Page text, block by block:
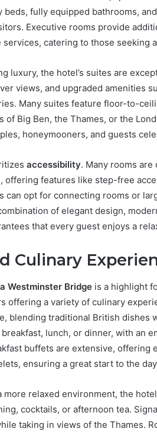
fully equipped bathrooms,
Executive rooms provide
catering to those seeking
luxury, the hotel’s suites are
views, and upgraded amenities
Many suites feature floor-to-
of Big Ben, the Thames, or the
honeymooners, and guests
accessibility. Many rooms
offering features like step-free
can opt for connecting rooms or
of elegant design,
that every guest enjoys a
Culinary
Westminster Bridge is a highlight
offering a variety of culinary
blending traditional British dishes
lunch, or dinner, with an
buffets are extensive, offering
ensuring a great start to the
more relaxed environment, the
cocktails, or afternoon tea.
taking in views of the Thames.